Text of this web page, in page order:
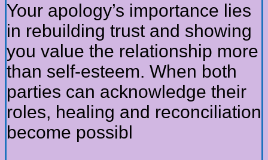
Your apology’s importance lies
in rebuilding trust and showing
you value the relationship more
than self-esteem. When both
parties can acknowledge their
roles, healing and reconciliation
become possibl